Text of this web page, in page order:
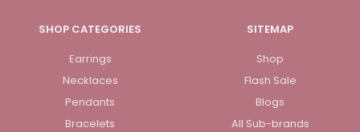
SHOP CATEGORIES
Earrings
Necklaces
Pendants
Bracelets
SITEMAP
Shop
Flash Sale
Blogs
All Sub-brands